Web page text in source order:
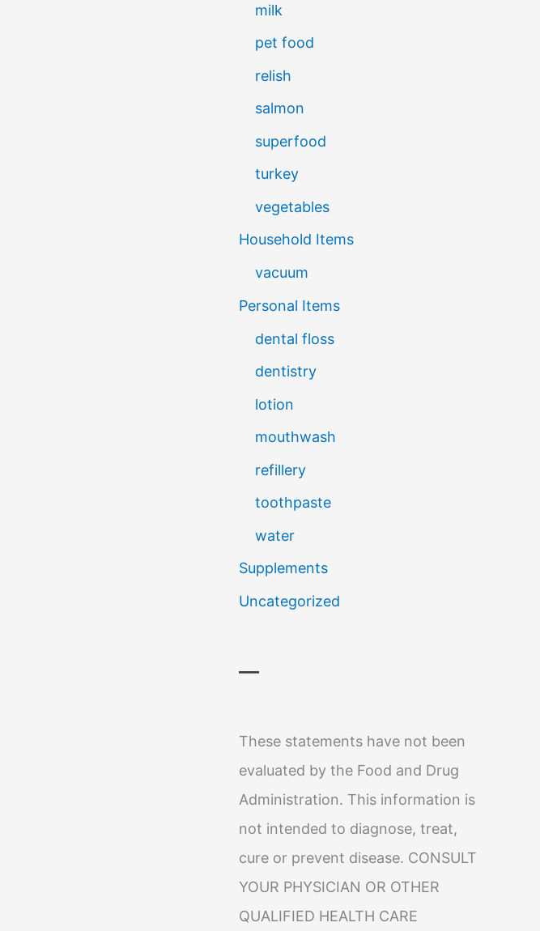
milk
pet food
relish
salmon
superfood
turkey
vegetables
Household Items
vacuum
Personal Items
dental floss
dentistry
lotion
mouthwash
refillery
toothpaste
water
Supplements
Uncategorized
—
These statements have not been
evaluated by the Food and Drug
Administration. This information is
not intended to diagnose, treat,
cure or prevent disease. CONSULT
YOUR PHYSICIAN OR OTHER
QUALIFIED HEALTH CARE